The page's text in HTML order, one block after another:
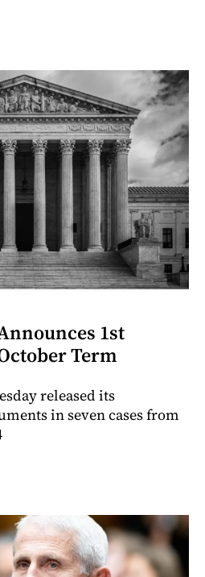
1st
Term
released its
in seven cases from